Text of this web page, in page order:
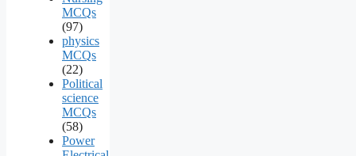
MCQs
(97)
physics
MCQs
(22)
Political
science
MCQs
(58)
Power